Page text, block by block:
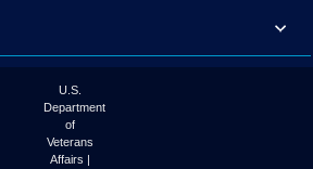
U.S.
Department
of
Veterans
Affairs |